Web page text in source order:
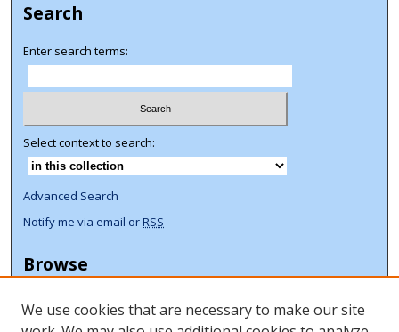
Search
Enter search terms:
Select context to search:
Advanced Search
Notify me via email orRSS
Browse
Disciplines
We use cookies that are necessary to make our site